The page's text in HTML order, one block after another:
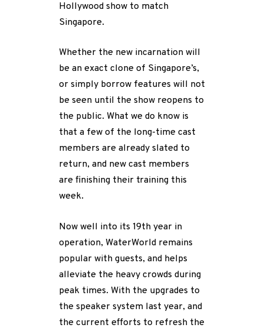
Hollywood show to match
Singapore.
Whether the new incarnation will
be an exact clone of Singapore’s,
or simply borrow features will not
be seen until the show reopens to
the public. What we do know is
that a few of the long-time cast
members are already slated to
return, and new cast members
are finishing their training this
week.
Now well into its 19th year in
operation, WaterWorld remains
popular with guests, and helps
alleviate the heavy crowds during
peak times. With the upgrades to
the speaker system last year, and
the current efforts to refresh the